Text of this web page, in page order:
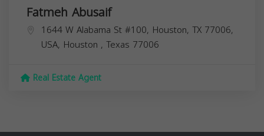
Fatmeh Abusaif
1644 W Alabama St #100, Houston, TX 77006,
USA, Houston , Texas 77006
Real Estate Agent